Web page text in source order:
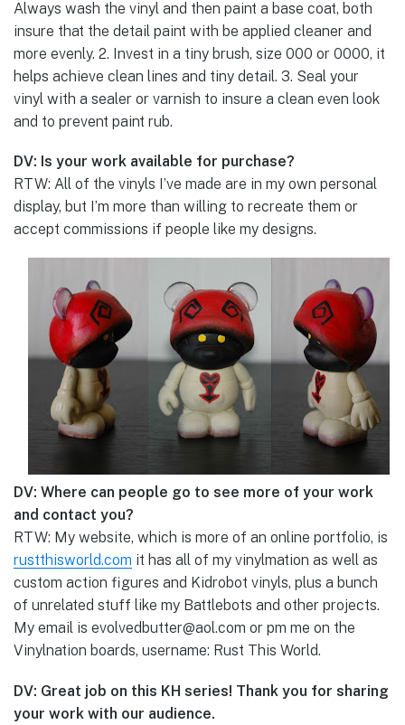
Always wash the vinyl and then paint a base coat, both
insure that the detail paint with be applied cleaner and
more evenly. 2. Invest in a tiny brush, size 000 or 0000, it
helps achieve clean lines and tiny detail. 3. Seal your
vinyl with a sealer or varnish to insure a clean even look
and to prevent paint rub.
DV: Is your work available for purchase?
RTW: All of the vinyls I’ve made are in my own personal
display, but I’m more than willing to recreate them or
accept commissions if people like my designs.
DV: Where can people go to see more of your work
and contact you?
RTW: My website, which is more of an online portfolio, is
rustthisworld.com it has all of my vinylmation as well as
custom action figures and Kidrobot vinyls, plus a bunch
of unrelated stuff like my Battlebots and other projects.
My email is evolvedbutter@aol.com or pm me on the
Vinylnation boards, username: Rust This World.
DV: Great job on this KH series! Thank you for sharing
your work with our audience.